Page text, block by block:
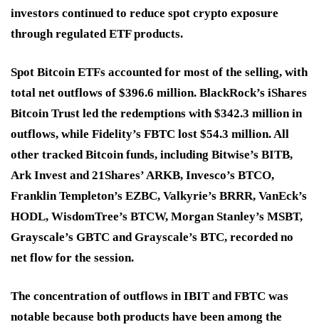
investors continued to reduce spot crypto exposure
through regulated ETF products.
Spot Bitcoin ETFs accounted for most of the selling, with
total net outflows of $396.6 million. BlackRock’s iShares
Bitcoin Trust led the redemptions with $342.3 million in
outflows, while Fidelity’s FBTC lost $54.3 million. All
other tracked Bitcoin funds, including Bitwise’s BITB,
Ark Invest and 21Shares’ ARKB, Invesco’s BTCO,
Franklin Templeton’s EZBC, Valkyrie’s BRRR, VanEck’s
HODL, WisdomTree’s BTCW, Morgan Stanley’s MSBT,
Grayscale’s GBTC and Grayscale’s BTC, recorded no
net flow for the session.
The concentration of outflows in IBIT and FBTC was
notable because both products have been among the